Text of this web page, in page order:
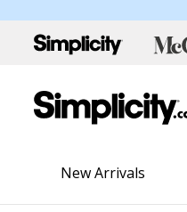
New Arrivals